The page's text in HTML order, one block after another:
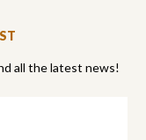
all the latest news!